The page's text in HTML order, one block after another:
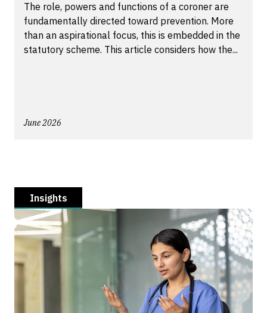
The role, powers and functions of a coroner are
fundamentally directed toward prevention. More
than an aspirational focus, this is embedded in the
statutory scheme. This article considers how the...
June 2026
Insights